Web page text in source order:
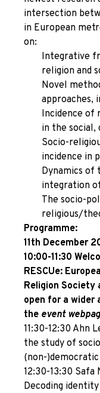
intersection
in European
on:
Integrative
religion and
Novel
approaches,
Incidence of
in the
Socio-
incidence in
Dynamics of
integration
The socio-
religious/
Programme:
11th December
10:00-11:30
RESCUe:
Religion Society
open for a wider
the event
11:30-12:30 Ahn
the study of
(non-
12:30-13:30 Safa
Decoding